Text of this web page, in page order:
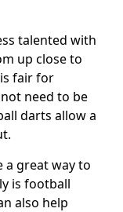
talented with
up close to
fair for
need to be
darts allow a
a great way to
is football
also help